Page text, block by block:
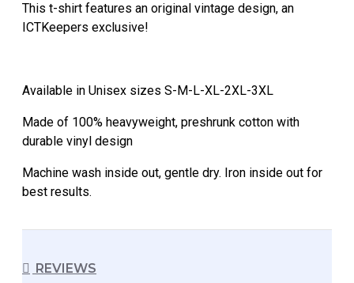
This t-shirt features an original vintage design, an
ICTKeepers exclusive!
Available in Unisex sizes S-M-L-XL-2XL-3XL
Made of 100% heavyweight, preshrunk cotton with
durable vinyl design
Machine wash inside out, gentle dry. Iron inside out for
best results.
REVIEWS